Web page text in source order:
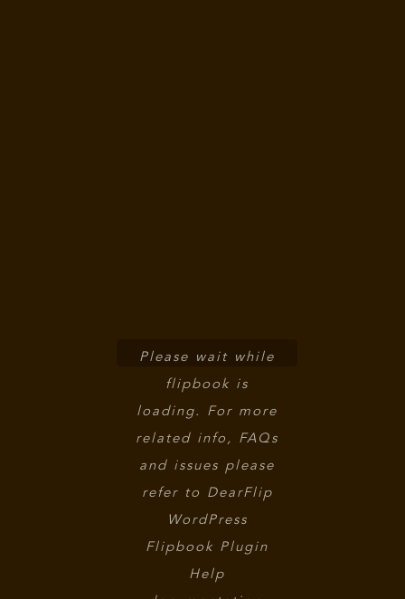
Please wait while
flipbook is
loading. For more
related info, FAQs
and issues please
refer to DearFlip
WordPress
Flipbook Plugin
Help